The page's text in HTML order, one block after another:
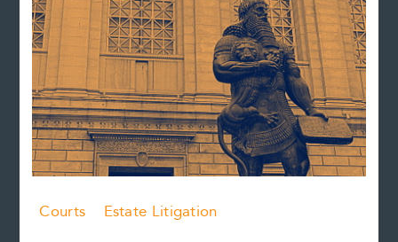
Courts Estate Litigation